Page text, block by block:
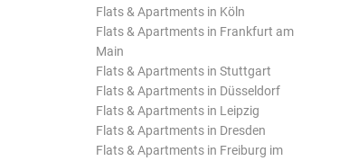
Flats & Apartments in Köln
Flats & Apartments in Frankfurt am
Main
Flats & Apartments in Stuttgart
Flats & Apartments in Düsseldorf
Flats & Apartments in Leipzig
Flats & Apartments in Dresden
Flats & Apartments in Freiburg im